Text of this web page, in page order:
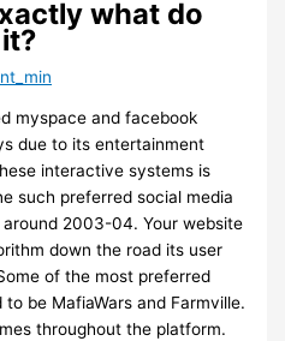
what do
myspace and facebook
due to its entertainment
interactive systems is
such preferred social media
2003-04. Your website
down the road its user
of the most preferred
be MafiaWars and Farmville.
throughout the platform.